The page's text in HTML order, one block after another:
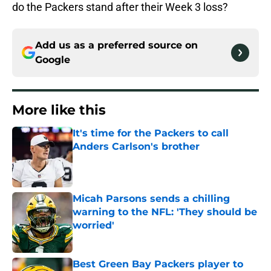
do the Packers stand after their Week 3 loss?
Add us as a preferred source on
Google
More like this
It's time for the Packers to call
Anders Carlson's brother
Published by on Invalid Date
Micah Parsons sends a chilling
warning to the NFL: 'They should be
worried'
Published by on Invalid Date
Best Green Bay Packers player to